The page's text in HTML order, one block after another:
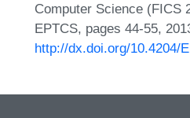
Computer Science (FICS
EPTCS, pages 44-55,
http://dx.doi.org/10.4204/